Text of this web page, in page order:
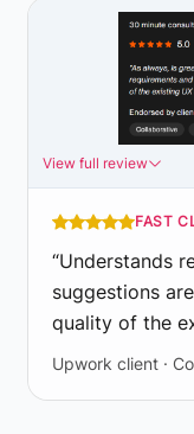
View full review
FAST
“Understands
suggestions
quality of the
Upwork client ·